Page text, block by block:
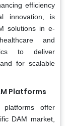
efficiency
innovation, is
solutions in e-
and
to deliver
for scalable
Platforms
platforms offer
DAM market,